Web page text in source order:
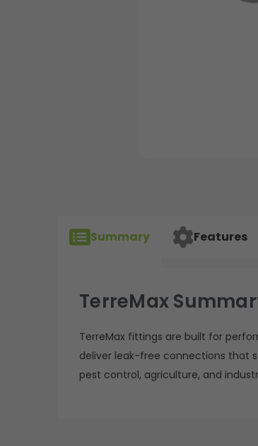
Summary
TerreMax
TerreMax fittings are built for
deliver leak-free connections that
pest control, agriculture, and
Features